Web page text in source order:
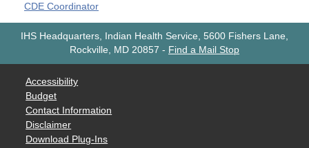
CDE Coordinator
IHS Headquarters, Indian Health Service, 5600 Fishers Lane,
Rockville, MD 20857 - Find a Mail Stop
Accessibility
Budget
Contact Information
Disclaimer
Download Plug-Ins